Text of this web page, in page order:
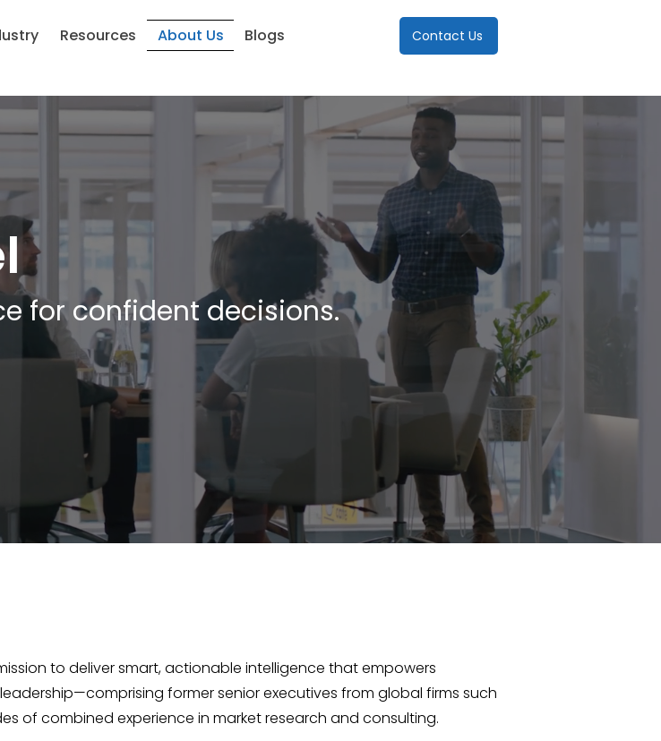
Resources About Us Blogs Contact Us
for confident decisions.
to deliver smart, actionable intelligence that empowers
former senior executives from global firms such
of combined experience in market research and consulting.